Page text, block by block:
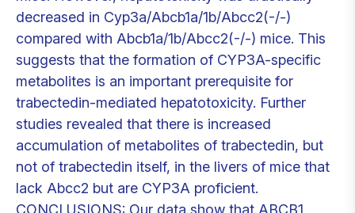
decreased in Cyp3a/Abcb1a/1b/Abcc2(-/-)
compared with Abcb1a/1b/Abcc2(-/-) mice. This
suggests that the formation of CYP3A-specific
metabolites is an important prerequisite for
trabectedin-mediated hepatotoxicity. Further
studies revealed that there is increased
accumulation of metabolites of trabectedin, but
not of trabectedin itself, in the livers of mice that
lack Abcc2 but are CYP3A proficient.
CONCLUSIONS: Our data show that ABCB1,